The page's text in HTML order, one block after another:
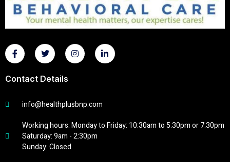
Contact Details
info@healthplusbnp.com
Working hours: Monday to Friday: 10:30am to 5:30pm or 7:30pm
Saturday: 9am - 2:30pm
Sunday: Closed